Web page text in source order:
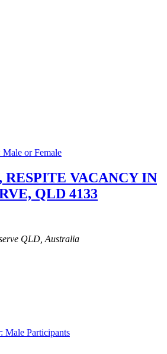
Male or Female
VACANCY IN
QLD 4133
QLD, Australia
Male Participants